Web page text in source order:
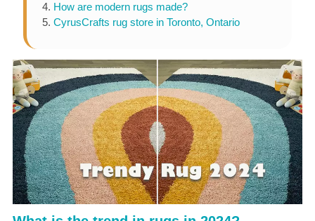
How are modern rugs made?
CyrusCrafts rug store in Toronto, Ontario